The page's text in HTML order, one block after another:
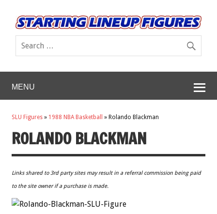
MENU
SLU Figures » 1988 NBA Basketball » Rolando Blackman
ROLANDO BLACKMAN
Links shared to 3rd party sites may result in a referral commission being paid
to the site owner if a purchase is made.